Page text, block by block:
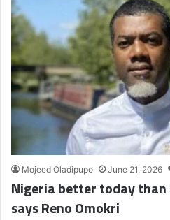
Mojeed Oladipupo June 21, 2026
Nigeria better today
says Reno Omokri